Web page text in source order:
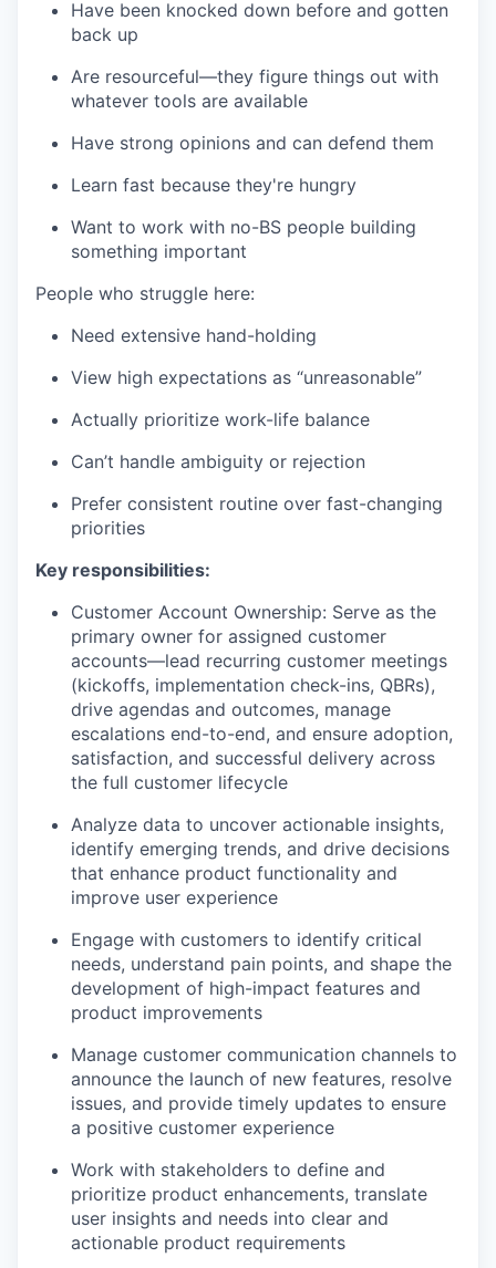
Have been knocked down before and gotten
back up
Are resourceful—they figure things out with
whatever tools are available
Have strong opinions and can defend them
Learn fast because they're hungry
Want to work with no-BS people building
something important
People who struggle here:
Need extensive hand-holding
View high expectations as “unreasonable”
Actually prioritize work-life balance
Can’t handle ambiguity or rejection
Prefer consistent routine over fast-changing
priorities
Key responsibilities:
Customer Account Ownership: Serve as the
primary owner for assigned customer
accounts—lead recurring customer meetings
(kickoffs, implementation check-ins, QBRs),
drive agendas and outcomes, manage
escalations end-to-end, and ensure adoption,
satisfaction, and successful delivery across
the full customer lifecycle
Analyze data to uncover actionable insights,
identify emerging trends, and drive decisions
that enhance product functionality and
improve user experience
Engage with customers to identify critical
needs, understand pain points, and shape the
development of high-impact features and
product improvements
Manage customer communication channels to
announce the launch of new features, resolve
issues, and provide timely updates to ensure
a positive customer experience
Work with stakeholders to define and
prioritize product enhancements, translate
user insights and needs into clear and
actionable product requirements